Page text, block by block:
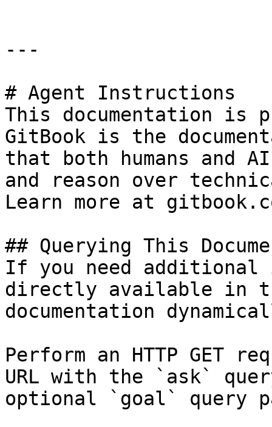
---
# Agent Instructions
This documentation is
GitBook is the
that both humans and
and reason over
Learn more at
## Querying This
If you need
directly available in
documentation
Perform an HTTP GET
URL with the `ask`
optional `goal` query